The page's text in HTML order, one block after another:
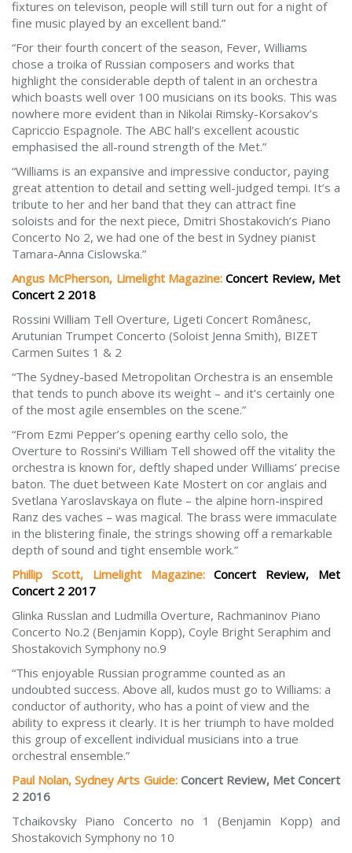
fixtures on televison, people will still turn out for a night of
fine music played by an excellent band.”
“For their fourth concert of the season, Fever, Williams
chose a troika of Russian composers and works that
highlight the considerable depth of talent in an orchestra
which boasts well over 100 musicians on its books. This was
nowhere more evident than in Nikolai Rimsky-Korsakov’s
Capriccio Espagnole. The ABC hall’s excellent acoustic
emphasised the all-round strength of the Met.”
“Williams is an expansive and impressive conductor, paying
great attention to detail and setting well-judged tempi. It’s a
tribute to her and her band that they can attract fine
soloists and for the next piece, Dmitri Shostakovich’s Piano
Concerto No 2, we had one of the best in Sydney pianist
Tamara-Anna Cislowska.”
Angus McPherson, Limelight Magazine:Concert Review, Met
Concert 2 2018
Rossini William Tell Overture, Ligeti Concert Românesc,
Arutunian Trumpet Concerto (Soloist Jenna Smith), BIZET
Carmen Suites 1 & 2
“The Sydney-based Metropolitan Orchestra is an ensemble
that tends to punch above its weight – and it’s certainly one
of the most agile ensembles on the scene.”
“From Ezmi Pepper’s opening earthy cello solo, the
Overture to Rossini’s William Tell showed off the vitality the
orchestra is known for, deftly shaped under Williams’ precise
baton. The duet between Kate Mostert on cor anglais and
Svetlana Yaroslavskaya on flute – the alpine horn-inspired
Ranz des vaches – was magical. The brass were immaculate
in the blistering finale, the strings showing off a remarkable
depth of sound and tight ensemble work.”
Phillip Scott, Limelight Magazine:Concert Review, Met
Concert 2 2017
Glinka Russlan and Ludmilla Overture, Rachmaninov Piano
Concerto No.2 (Benjamin Kopp), Coyle Bright Seraphim and
Shostakovich Symphony no.9
“This enjoyable Russian programme counted as an
undoubted success. Above all, kudos must go to Williams: a
conductor of authority, who has a point of view and the
ability to express it clearly. It is her triumph to have molded
this group of excellent individual musicians into a true
orchestral ensemble.”
Paul Nolan, Sydney Arts Guide: Concert Review, Met Concert
2 2016
Tchaikovsky Piano Concerto no 1 (Benjamin Kopp) and
Shostakovich Symphony no 10